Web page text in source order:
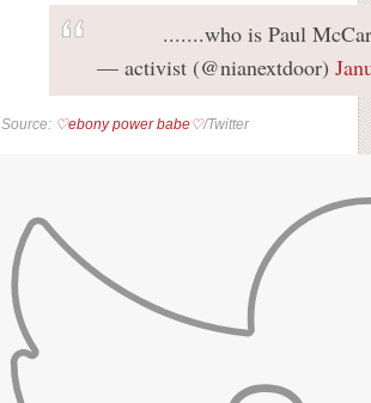
.......who is Paul
— activist (@nianextdoor)
Source: ♡ebony power babe♡/Twitter